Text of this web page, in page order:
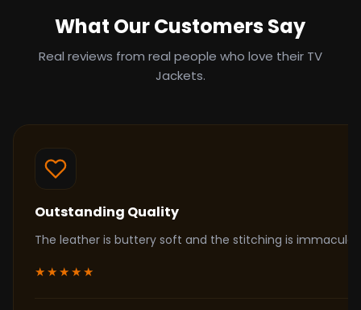
What Our Customers Say
Real reviews from real people who love their TV
Jackets.
Outstanding Quality
The leather is buttery soft and the stitching is
★★★★★